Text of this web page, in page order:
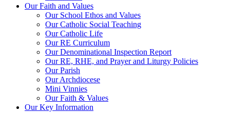
Our Faith and Values
Our School Ethos and Values
Our Catholic Social Teaching
Our Catholic Life
Our RE Curriculum
Our Denominational Inspection Report
Our RE, RHE, and Prayer and Liturgy Policies
Our Parish
Our Archdiocese
Mini Vinnies
Our Faith & Values
Our Key Information